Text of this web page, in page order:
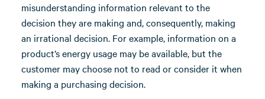
misunderstanding information relevant to the
decision they are making and, consequently, making
an irrational decision. For example, information on a
product’s energy usage may be available, but the
customer may choose not to read or consider it when
making a purchasing decision.